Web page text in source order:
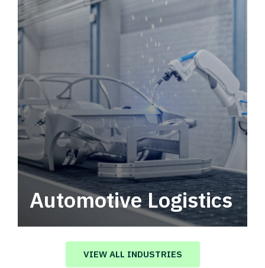
Automotive Logistics
Automotive logistics solutions that drive
value in your supply chain.
VIEW ALL INDUSTRIES